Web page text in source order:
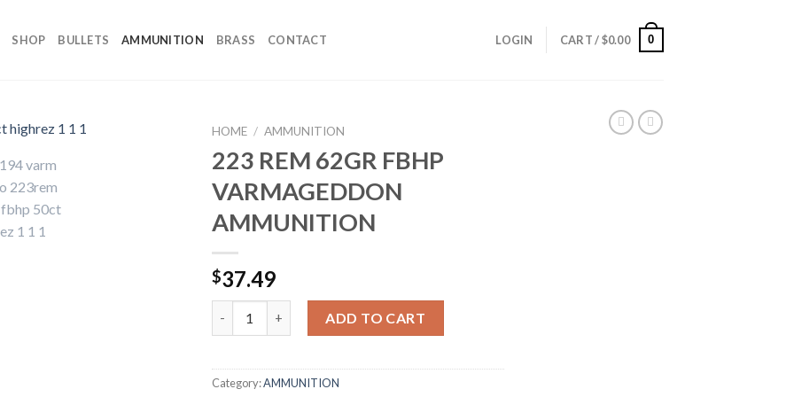
SHOP BULLETS AMMUNITION BRASS CONTACT LOGIN CART /$0.00 0
HOME / AMMUNITION
223 REM 62GR FBHP
VARMAGEDDON
AMMUNITION
$37.49
ADD TO CART
Category:AMMUNITION